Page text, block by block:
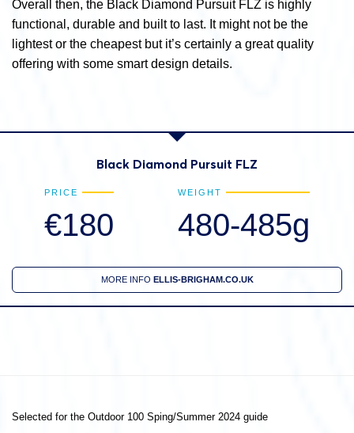
Overall then, the Black Diamond Pursuit FLZ is highly
functional, durable and built to last. It might not be the
lightest or the cheapest but it’s certainly a great quality
offering with some smart design details.
Black Diamond Pursuit FLZ
PRICE
€180
WEIGHT
480-485g
MORE INFO ELLIS-BRIGHAM.CO.UK
Selected for the Outdoor 100 Sping/Summer 2024 guide